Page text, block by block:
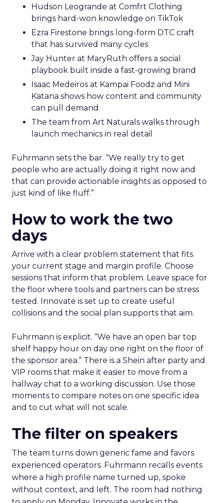
Hudson Leogrande at Comfrt Clothing
brings hard-won knowledge on TikTok
Ezra Firestone brings long-form DTC craft
that has survived many cycles
Jay Hunter at MaryRuth offers a social
playbook built inside a fast-growing brand
Isaac Medeiros at Kampai Foodz and Mini
Katana shows how content and community
can pull demand
The team from Art Naturals walks through
launch mechanics in real detail
Fuhrmann sets the bar. “We really try to get
people who are actually doing it right now and
that can provide actionable insights as opposed to
just kind of like fluff.”
How to work the two
days
Arrive with a clear problem statement that fits
your current stage and margin profile. Choose
sessions that inform that problem. Leave space for
the floor where tools and partners can be stress
tested. Innovate is set up to create useful
collisions and the social plan supports that aim.
Fuhrmann is explicit. “We have an open bar top
shelf happy hour on day one right on the floor of
the sponsor area.” There is a Shein after party and
VIP rooms that make it easier to move from a
hallway chat to a working discussion. Use those
moments to compare notes on one specific idea
and to cut what will not scale.
The filter on speakers
The team turns down generic fame and favors
experienced operators. Fuhrmann recalls events
where a high profile name turned up, spoke
without context, and left. The room had nothing